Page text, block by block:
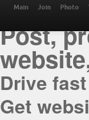
THE
Post,
Drive
Get
Main Join Photo